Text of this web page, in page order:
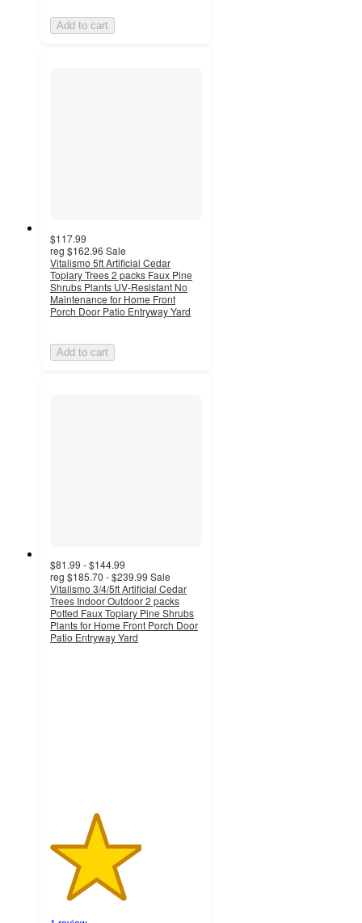
Add to cart
$117.99
reg $162.96 Sale
Vitalismo 5ft Artificial Cedar
Topiary Trees 2 packs Faux Pine
Shrubs Plants UV-Resistant No
Maintenance for Home Front
Porch Door Patio Entryway Yard
Add to cart
$81.99 - $144.99
reg $185.70 - $239.99 Sale
Vitalismo 3/4/5ft Artificial Cedar
Trees Indoor Outdoor 2 packs
Potted Faux Topiary Pine Shrubs
Plants for Home Front Porch Door
Patio Entryway Yard